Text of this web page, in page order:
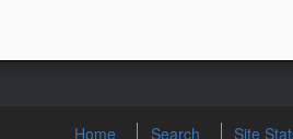
Home Search Site